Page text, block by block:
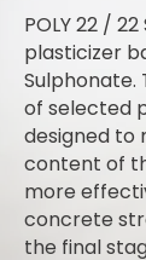
POLY 22 /
plasticizer
Sulphonate.
of selected
designed to
content of
more
concrete
the final